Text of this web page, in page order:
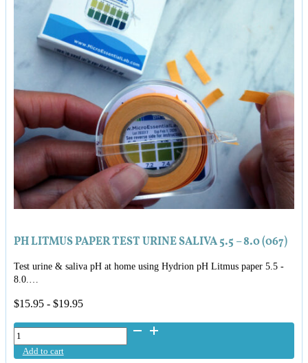
PH LITMUS PAPER TEST URINE SALIVA 5.5 – 8.0 (067)
Test urine & saliva pH at home using Hydrion pH Litmus paper 5.5 -
8.0.…
$15.95- $19.95
pH
Litmus
PaperAdd to cart